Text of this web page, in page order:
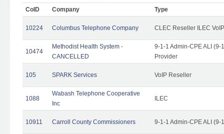
CoID Company Type
10224 Columbus Telephone Company CLEC Reseller ILEC
10474
Methodist Health System -
CANCELLED
9-1-1 Admin-CPE ALI (9-
Provider
105 SPARK Services VoIP Reseller
1088
Wabash Telephone Cooperative
Inc
ILEC
10911 Carroll County Commissioners 9-1-1 Admin-CPE ALI (9-